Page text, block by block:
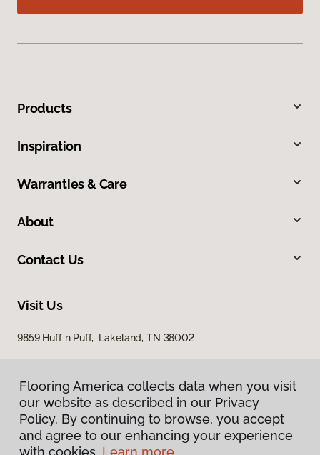
Products
Inspiration
Warranties & Care
About
Contact Us
Visit Us
9859 Huff n Puff, Lakeland, TN 38002
Flooring America collects data when you visit
our website as described in our Privacy
Policy. By continuing to browse, you accept
and agree to our enhancing your experience
with cookies. Learn more.